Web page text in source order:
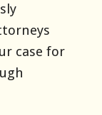
case for